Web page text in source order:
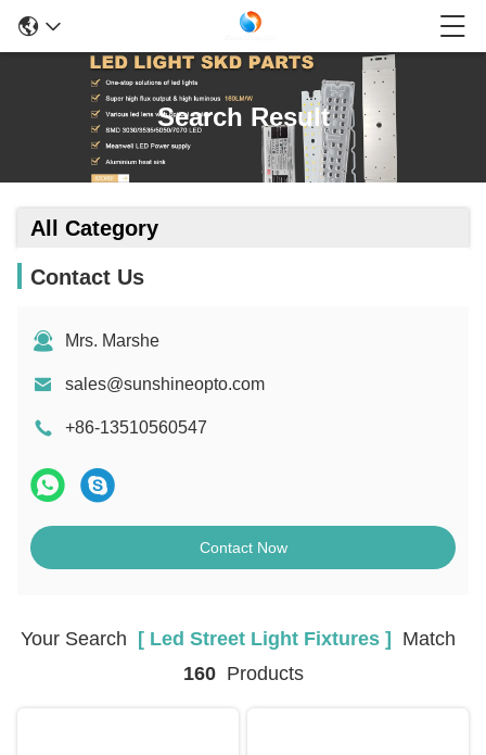
Search Result
All Category
Contact Us
Mrs. Marshe
sales@sunshineopto.com
+86-13510560547
Contact Now
Your Search [ Led Street Light Fixtures ]
Match
160Products